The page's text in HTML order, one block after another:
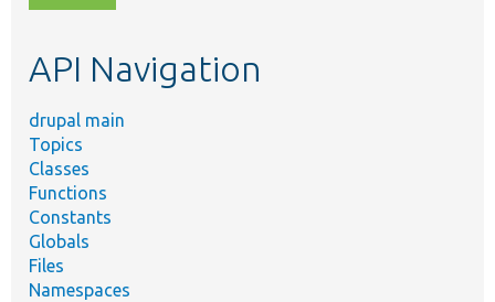
topic,
API Navigation
drupal main
Topics
Classes
Functions
Constants
Globals
Files
Namespaces